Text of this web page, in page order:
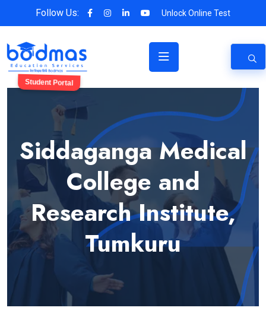
Follow Us: Unlock Online Test
Student Portal
Siddaganga Medical
College and
Research Institute,
Tumkuru